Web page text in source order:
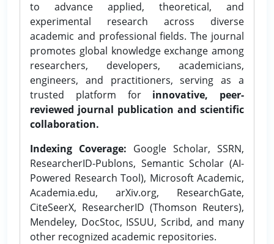
to advance applied, theoretical, and
experimental research across diverse
academic and professional fields. The journal
promotes global knowledge exchange among
researchers, developers, academicians,
engineers, and practitioners, serving as a
trusted platform for innovative, peer-
reviewed journal publication and scientific
collaboration.
Indexing Coverage: Google Scholar, SSRN,
ResearcherID-Publons, Semantic Scholar (AI-
Powered Research Tool), Microsoft Academic,
Academia.edu, arXiv.org, ResearchGate,
CiteSeerX, ResearcherID (Thomson Reuters),
Mendeley, DocStoc, ISSUU, Scribd, and many
other recognized academic repositories.